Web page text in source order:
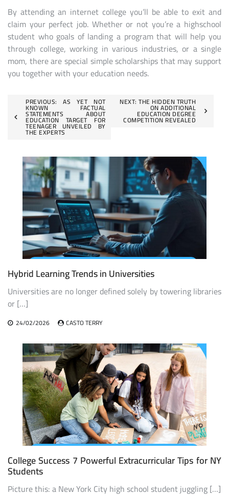
By attending an internet college you’ll be able to exit and
claim your perfect job. Whether or not you’re a highschool
student who goals of landing a program that will help you
through college, working in various industries, or a single
mom, there are special simple scholarships that may support
you together with your education needs.
Post
navigation
PREVIOUS: AS YET NOT
KNOWN FACTUAL
STATEMENTS ABOUT
EDUCATION TARGET FOR
TEENAGER UNVEILED BY
THE EXPERTS
NEXT: THE HIDDEN TRUTH
ON ADDITIONAL
EDUCATION DEGREE
COMPETITION REVEALED
Hybrid Learning Trends in Universities
Universities are no longer defined solely by towering libraries
or […]
24/02/2026 CASTO TERRY
College Success 7 Powerful Extracurricular Tips for NY
Students
Picture this: a New York City high school student juggling […]